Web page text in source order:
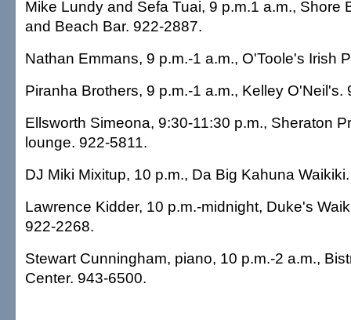
Mike Lundy and Sefa Tuai, 9 p.m.1 a.m., Shore
and Beach Bar. 922-2887.
Nathan Emmans, 9 p.m.-1 a.m., O'Toole's Irish
Piranha Brothers, 9 p.m.-1 a.m., Kelley O'Neil's.
Ellsworth Simeona, 9:30-11:30 p.m., Sheraton
lounge. 922-5811.
DJ Miki Mixitup, 10 p.m., Da Big Kahuna
Lawrence Kidder, 10 p.m.-midnight, Duke's
922-2268.
Stewart Cunningham, piano, 10 p.m.-2 a.m.,
Center. 943-6500.